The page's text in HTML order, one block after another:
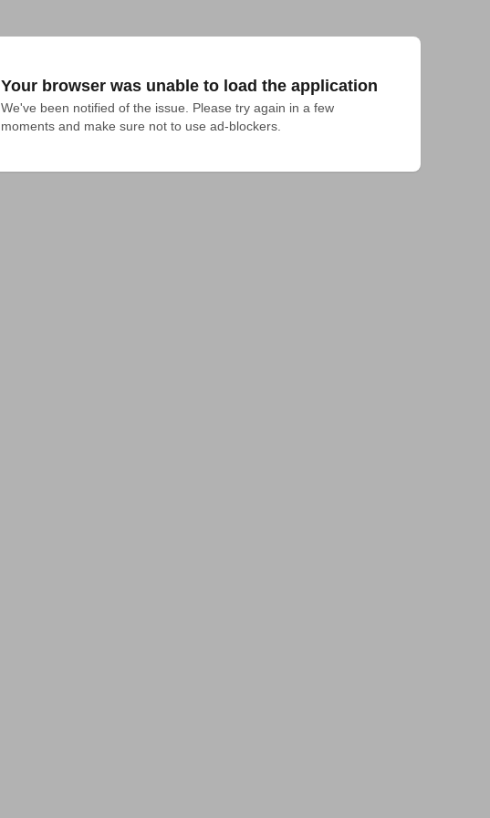
Your browser was unable to load the application
We've been notified of the issue. Please try again in a few
moments and make sure not to use ad-blockers.